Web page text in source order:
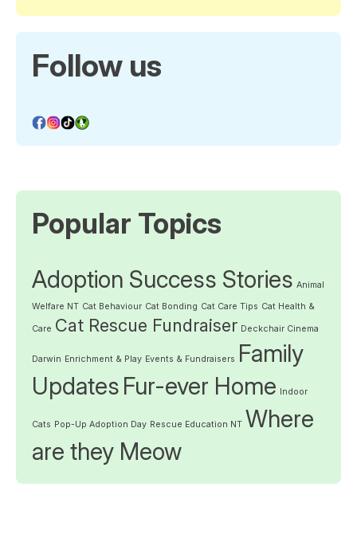
Follow us
Popular Topics
Adoption Success Stories Animal
Welfare NT Cat Behaviour Cat Bonding Cat Care Tips Cat Health &
Care Cat Rescue Fundraiser Deckchair Cinema
Darwin Enrichment & Play Events & Fundraisers Family
Updates Fur-ever Home Indoor
Cats Pop-Up Adoption Day Rescue Education NT Where
are they Meow